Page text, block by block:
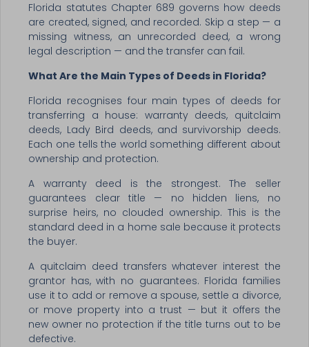
Florida statutes Chapter 689 governs how deeds
are created, signed, and recorded. Skip a step — a
missing witness, an unrecorded deed, a wrong
legal description — and the transfer can fail.
What Are the Main Types of Deeds in Florida?
Florida recognises four main types of deeds for
transferring a house: warranty deeds, quitclaim
deeds, Lady Bird deeds, and survivorship deeds.
Each one tells the world something different about
ownership and protection.
A warranty deed is the strongest. The seller
guarantees clear title — no hidden liens, no
surprise heirs, no clouded ownership. This is the
standard deed in a home sale because it protects
the buyer.
A quitclaim deed transfers whatever interest the
grantor has, with no guarantees. Florida families
use it to add or remove a spouse, settle a divorce,
or move property into a trust — but it offers the
new owner no protection if the title turns out to be
defective.